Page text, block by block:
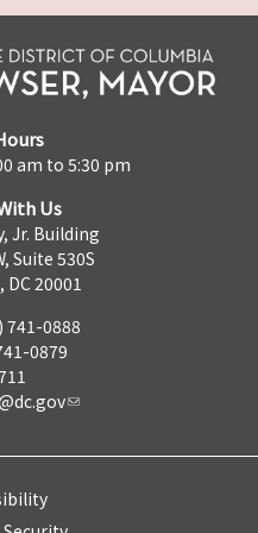
am to 5:30 pm
Us
Jr. Building
Suite 530S
20001
741-0888
0879